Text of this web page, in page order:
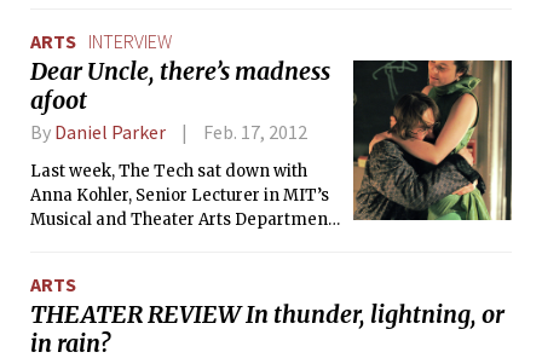
ARTS INTERVIEW
Dear Uncle, there’s madness
afoot
By Daniel Parker Feb. 17, 2012
Last week, The Tech sat down with
Anna Kohler, Senior Lecturer in MIT’s
Musical and Theater Arts Department,
reimagination of Anton Chekhov’s
classic 1897 play Uncle Vanya, which
explores the ideas of wasted life,
ARTS
THEATER REVIEW In thunder, lightning, or
in rain?